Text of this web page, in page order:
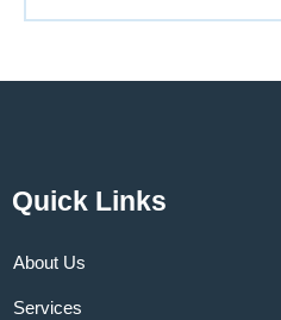
Quick Links
About Us
Services